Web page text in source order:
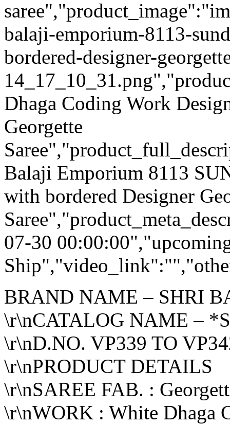
balaji-emporium-8113-
bordered-designer-
Dhaga Coding Work
Georgette
Balaji Emporium 8113
with bordered Designer
07-30
BRAND NAME – SHRI
\r\nCATALOG NAME –
\r\nD.NO. VP339 TO
\r\nPRODUCT DETAILS
\r\nSAREE FAB. :
\r\nWORK : White Dhaga